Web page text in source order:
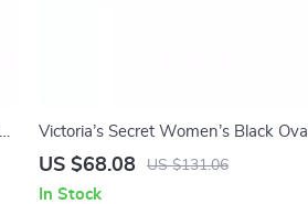
Victoria’s Secret Women’s Black Oval
Sunglasses with Mirrored Lens
US $68.08 US $131.06
In Stock